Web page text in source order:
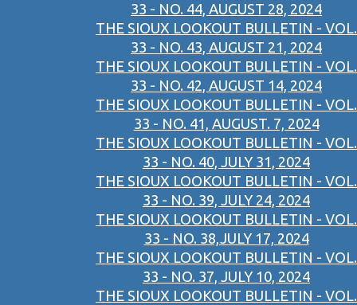
33 - NO. 44, AUGUST 28, 2024
THE SIOUX LOOKOUT BULLETIN - VOL.
33 - NO. 43, AUGUST 21, 2024
THE SIOUX LOOKOUT BULLETIN - VOL.
33 - NO. 42, AUGUST 14, 2024
THE SIOUX LOOKOUT BULLETIN - VOL.
33 - NO. 41, AUGUST. 7, 2024
THE SIOUX LOOKOUT BULLETIN - VOL.
33 - NO. 40, JULY 31, 2024
THE SIOUX LOOKOUT BULLETIN - VOL.
33 - NO. 39, JULY 24, 2024
THE SIOUX LOOKOUT BULLETIN - VOL.
33 - NO. 38,JULY 17, 2024
THE SIOUX LOOKOUT BULLETIN - VOL.
33 - NO. 37, JULY 10, 2024
THE SIOUX LOOKOUT BULLETIN - VOL.